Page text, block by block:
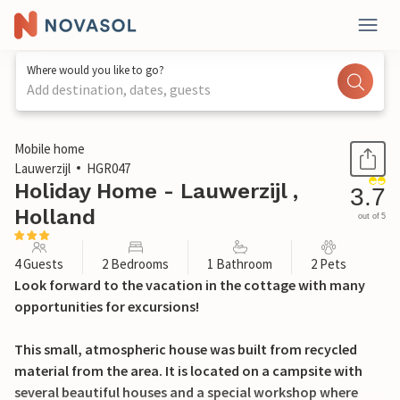
Where would you like to go?
Add destination, dates, guests
1 / 19
Mobile home
Lauwerzijl
HGR047
Holiday Home - Lauwerzijl ,
Holland
3.7
out of 5
4 Guests 2 Bedrooms 1 Bathroom 2 Pets
Look forward to the vacation in the cottage with many
opportunities for excursions!
This small, atmospheric house was built from recycled
material from the area. It is located on a campsite with
several beautiful houses and a special workshop where